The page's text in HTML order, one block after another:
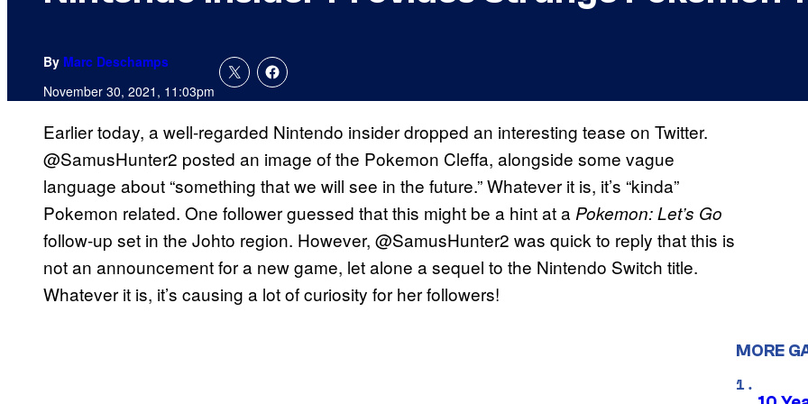
By Marc Deschamps
November 30, 2021, 11:03pm
Earlier today, a well-regarded Nintendo insider dropped an interesting tease on Twitter.
@SamusHunter2 posted an image of the Pokemon Cleffa, alongside some vague
language about “something that we will see in the future.” Whatever it is, it’s “kinda”
Pokemon related. One follower guessed that this might be a hint at a Pokemon: Let’s Go
follow-up set in the Johto region. However, @SamusHunter2 was quick to reply that this is
not an announcement for a new game, let alone a sequel to the Nintendo Switch title.
Whatever it is, it’s causing a lot of curiosity for her followers!
MORE